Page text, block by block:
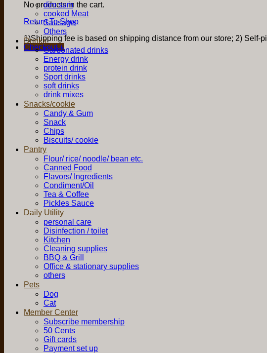
No products in the cart.
Return To Shop
1)Shipping fee is based on shipping distance from our store; 2) Self-
Checkout +
dim sum
cooked Meat
Sausage
Others
Drinks
Carbonated drinks
Energy drink
protein drink
Sport drinks
soft drinks
drink mixes
Snacks/cookie
Candy & Gum
Snack
Chips
Biscuits/ cookie
Pantry
Flour/ rice/ noodle/ bean etc.
Canned Food
Flavors/ Ingredients
Condiment/Oil
Tea & Coffee
Pickles Sauce
Daily Utility
personal care
Disinfection / toilet
Kitchen
Cleaning supplies
BBQ & Grill
Office & stationary supplies
others
Pets
Dog
Cat
Member Center
Subscribe membership
50 Cents
Gift cards
Payment set up